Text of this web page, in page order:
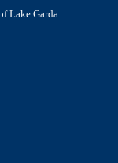
Lake Garda.